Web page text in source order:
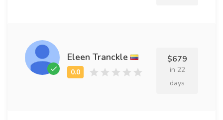
Eleen Tranckle $679
in 22
days